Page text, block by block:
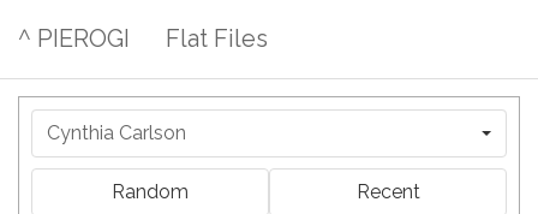
^ PIEROGI Flat Files
Cynthia Carlson
Random Recent